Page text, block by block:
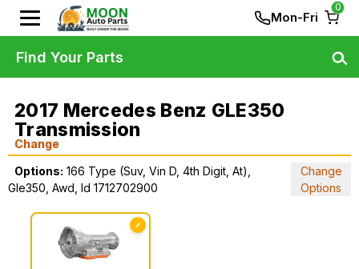
Mon-Fri
0
2017 Mercedes Benz GLE350
Transmission
Change
Options: 166 Type (Suv, Vin D, 4th Digit, At),
Gle350, Awd, Id 1712702900
Change
Options
✓
Find Your Parts